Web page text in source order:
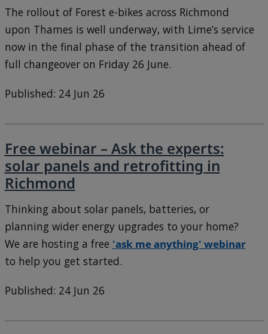
The rollout of Forest e-bikes across Richmond
upon Thames is well underway, with Lime’s service
now in the final phase of the transition ahead of
full changeover on Friday 26 June.
Published: 24 Jun 26
Free webinar – Ask the experts:
solar panels and retrofitting in
Richmond
Thinking about solar panels, batteries, or
planning wider energy upgrades to your home?
We are hosting a free 'ask me anything' webinar
to help you get started.
Published: 24 Jun 26